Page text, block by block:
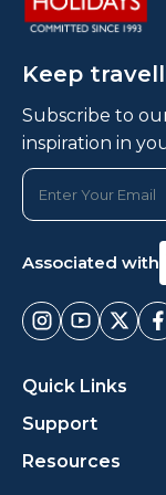
Keep
Subscribe to
inspiration in
Associated with
Quick Links
Support
Resources